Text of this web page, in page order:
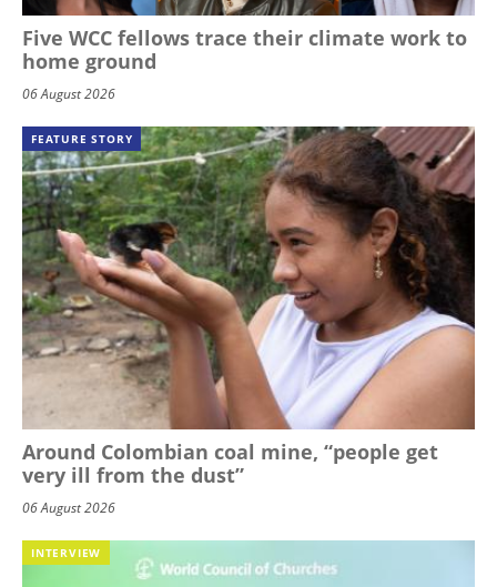
Five WCC fellows trace their climate work to
home ground
06 August 2026
FEATURE STORY
Around Colombian coal mine, “people get
very ill from the dust”
06 August 2026
INTERVIEW